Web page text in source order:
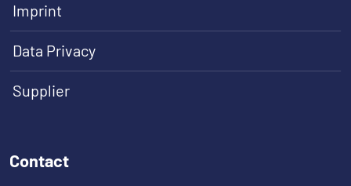
Imprint
Data Privacy
Supplier
Contact